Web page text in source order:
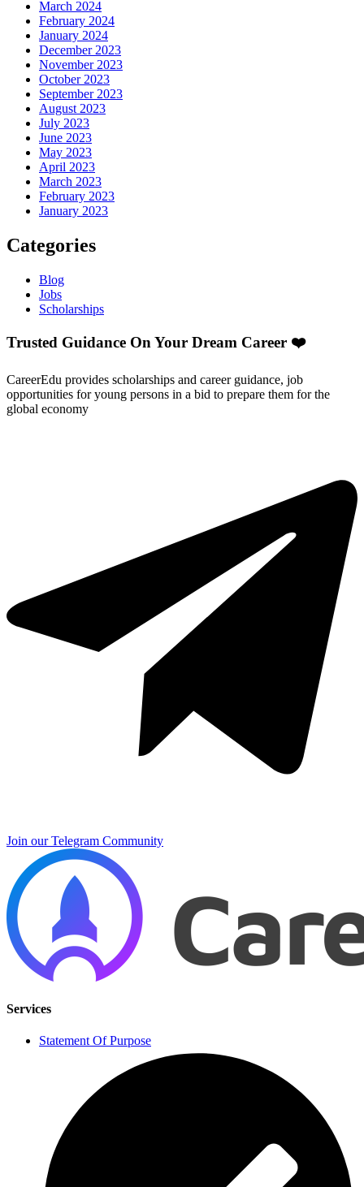
March 2024
February 2024
January 2024
December 2023
November 2023
October 2023
September 2023
August 2023
July 2023
June 2023
May 2023
April 2023
March 2023
February 2023
January 2023
Categories
Blog
Jobs
Scholarships
Trusted Guidance On Your Dream Career ❤️
CareerEdu provides scholarships and career guidance, job
opportunities for young persons in a bid to prepare them for the
global economy
Join our Telegram Community
Services
Statement Of Purpose